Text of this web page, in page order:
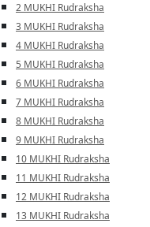
2 MUKHI Rudraksha
3 MUKHI Rudraksha
4 MUKHI Rudraksha
5 MUKHI Rudraksha
6 MUKHI Rudraksha
7 MUKHI Rudraksha
8 MUKHI Rudraksha
9 MUKHI Rudraksha
10 MUKHI Rudraksha
11 MUKHI Rudraksha
12 MUKHI Rudraksha
13 MUKHI Rudraksha